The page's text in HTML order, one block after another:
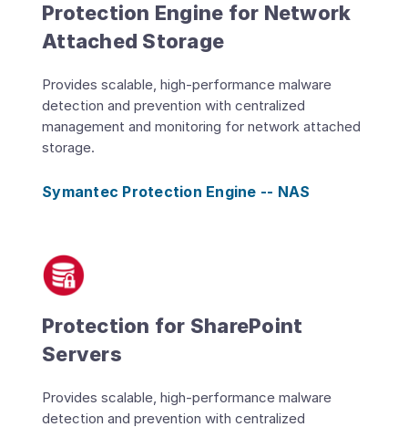
Protection Engine for Network
Attached Storage
Provides scalable, high-performance malware
detection and prevention with centralized
management and monitoring for network attached
storage.
Symantec Protection Engine -- NAS
Protection for SharePoint
Servers
Provides scalable, high-performance malware
detection and prevention with centralized